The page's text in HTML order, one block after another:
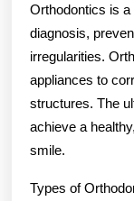
Orthodontics is
diagnosis,
irregularities.
appliances to
structures. The
achieve a
smile.
Types of